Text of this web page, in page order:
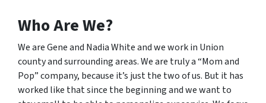
Who Are We?
We are Gene and Nadia White and we work in Union
county and surrounding areas. We are truly a “Mom and
Pop” company, because it’s just the two of us. But it has
worked like that since the beginning and we want to